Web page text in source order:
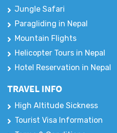
Hotel Reservation in Nepal
TRAVEL INFO